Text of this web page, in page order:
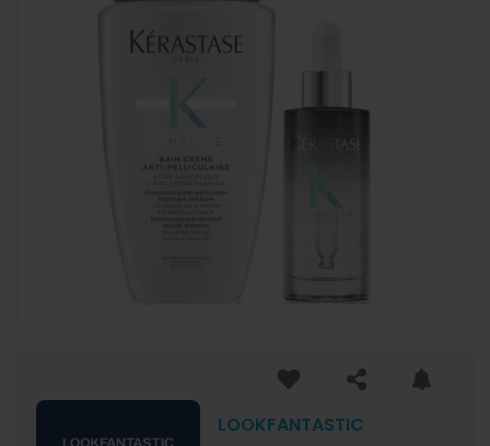
LOOKFANTASTIC